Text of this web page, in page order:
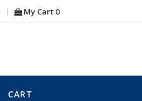
My Cart 0
CART